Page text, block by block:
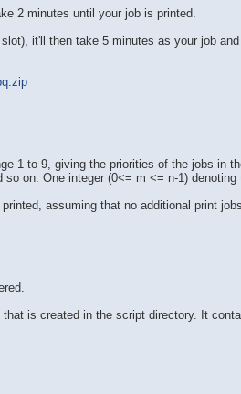
2 minutes until your job is printed.
it'll then take 5 minutes as your job
1 to 9, giving the priorities of the jobs in
on. One integer (0<= m <= n-1) denoting
assuming that no additional print
that is created in the script directory. It